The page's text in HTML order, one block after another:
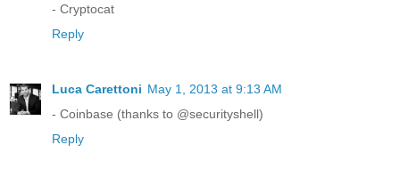
- Cryptocat
Reply
Luca Carettoni May 1, 2013 at 9:13 AM
- Coinbase (thanks to @securityshell)
Reply